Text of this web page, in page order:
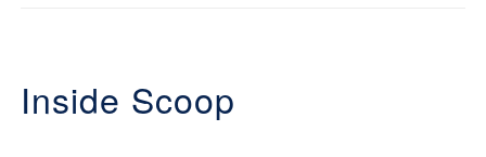
Inside Scoop